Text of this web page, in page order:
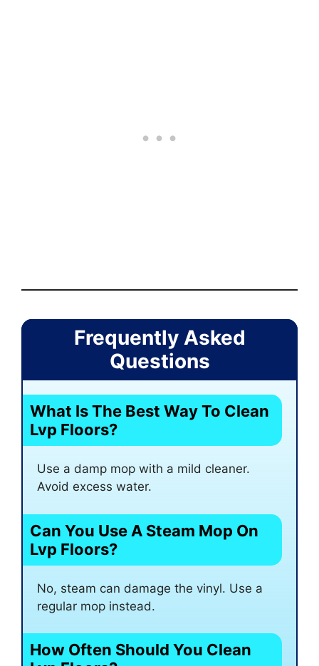
Frequently Asked
Questions
What Is The Best Way To Clean
Lvp Floors?
Use a damp mop with a mild cleaner.
Avoid excess water.
Can You Use A Steam Mop On
Lvp Floors?
No, steam can damage the vinyl. Use a
regular mop instead.
How Often Should You Clean